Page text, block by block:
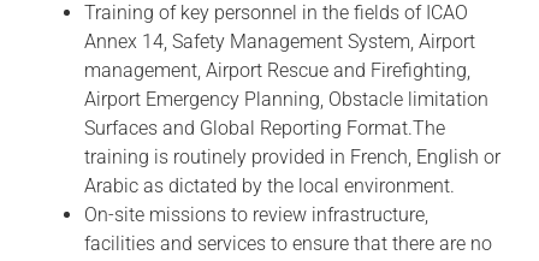
Training of key personnel in the fields of ICAO
Annex 14, Safety Management System, Airport
management, Airport Rescue and Firefighting,
Airport Emergency Planning, Obstacle limitation
Surfaces and Global Reporting Format.The
training is routinely provided in French, English or
Arabic as dictated by the local environment.
On-site missions to review infrastructure,
facilities and services to ensure that there are no